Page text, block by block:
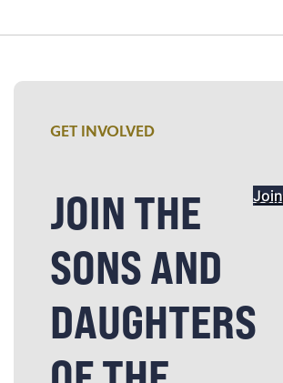
GET INVOLVED
JOIN THE
SONS AND
DAUGHTERS